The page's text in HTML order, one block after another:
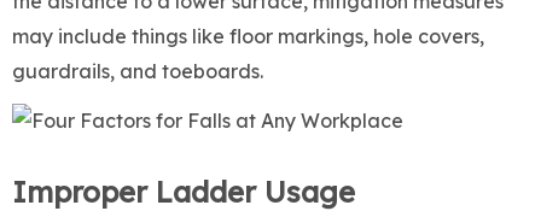
may include things like floor markings, hole covers,
guardrails, and toeboards.
Improper Ladder Usage